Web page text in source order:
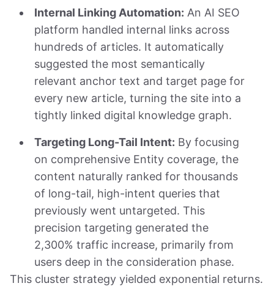
Internal Linking Automation: An AI SEO
platform handled internal links across
hundreds of articles. It automatically
suggested the most semantically
relevant anchor text and target page for
every new article, turning the site into a
tightly linked digital knowledge graph.
Targeting Long-Tail Intent: By focusing
on comprehensive Entity coverage, the
content naturally ranked for thousands
of long-tail, high-intent queries that
previously went untargeted. This
precision targeting generated the
2,300% traffic increase, primarily from
users deep in the consideration phase.
This cluster strategy yielded exponential returns.